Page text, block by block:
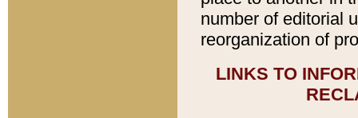
number of editorial
reorganization of
LINKS TO